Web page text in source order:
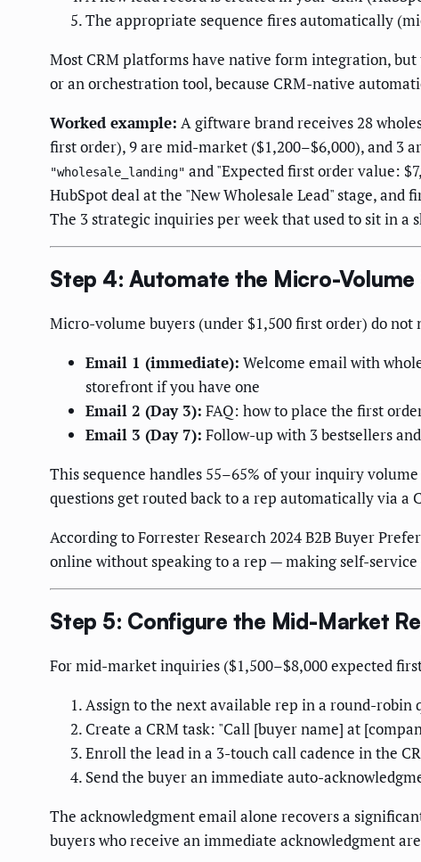
The appropriate sequence fires automatically
Most CRM platforms have native form integration,
or an orchestration tool, because CRM-native
Worked example: A giftware brand receives 28
first order), 9 are mid-market ($1,200–$6,000), and 3
"wholesale_landing" and "Expected first order value:
HubSpot deal at the "New Wholesale Lead" stage,
The 3 strategic inquiries per week that used to sit in a
Step 4: Automate the Micro-Volume
Micro-volume buyers (under $1,500 first order) do
Email 1 (immediate): Welcome email with
storefront if you have one
Email 2 (Day 3): FAQ: how to place the first
Email 3 (Day 7): Follow-up with 3 bestsellers
This sequence handles 55–65% of your inquiry
questions get routed back to a rep automatically via a
According to Forrester Research 2024 B2B Buyer
online without speaking to a rep — making self-
Step 5: Configure the Mid-Market
For mid-market inquiries ($1,500–$8,000 expected
Assign to the next available rep in a round-
Create a CRM task: "Call [buyer name] at
Enroll the lead in a 3-touch call cadence in the
Send the buyer an immediate auto-
The acknowledgment email alone recovers a
buyers who receive an immediate acknowledgment